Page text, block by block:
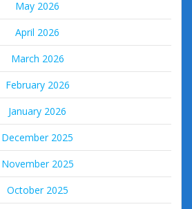
May 2026
April 2026
March 2026
February 2026
January 2026
December 2025
November 2025
October 2025